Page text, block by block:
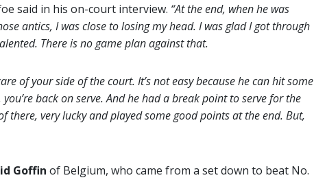
said in his on-court interview. “At the end, when he was
antics, I was close to losing my head. I was glad I got through
There is no game plan against that.
of your side of the court. It’s not easy because he can hit some
back on serve. And he had a break point to serve for the
there, very lucky and played some good points at the end. But,
Goffin of Belgium, who came from a set down to beat No.